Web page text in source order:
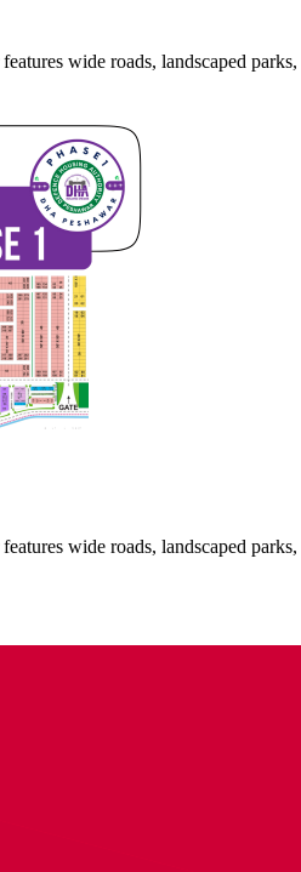
wide roads, landscaped
wide roads, landscaped